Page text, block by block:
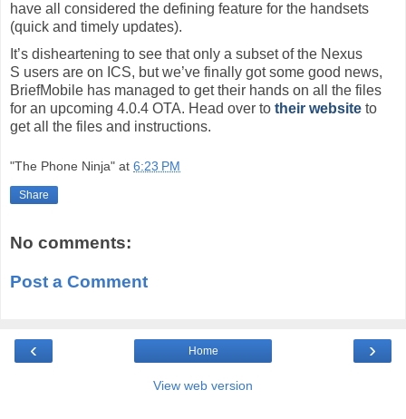
have all considered the defining feature for the handsets
(quick and timely updates).
It’s disheartening to see that only a subset of the Nexus
S users are on ICS, but we’ve finally got some good news,
BriefMobile has managed to get their hands on all the files
for an upcoming 4.0.4 OTA. Head over to their website to
get all the files and instructions.
"The Phone Ninja" at 6:23 PM
Share
No comments:
Post a Comment
‹ ›
Home
View web version